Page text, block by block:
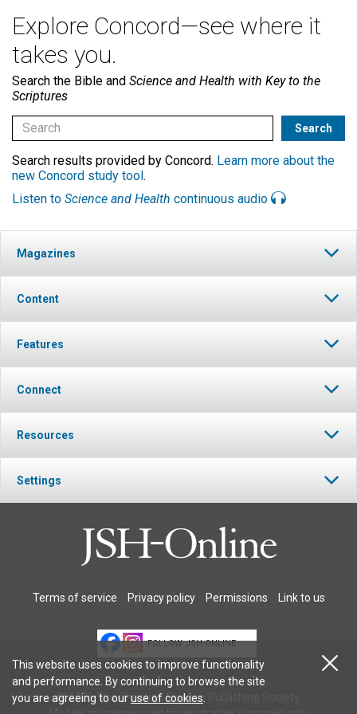
Explore Concord—see where it
takes you.
Search the Bible and Science and Health with Key to the
Scriptures
Search results provided by Concord. Learn more about the
new Concord study tool.
Listen to Science and Health continuous audio
Magazines
Content
Features
Connect
Resources
Settings
Terms of service Privacy policy Permissions Link to us
FOLLOW JSH-ONLINE
© 2026 The Christian Science Publishing Society.
This website uses cookies to improve functionality
and performance. By continuing to browse the site
you are agreeing to ouruse of cookies